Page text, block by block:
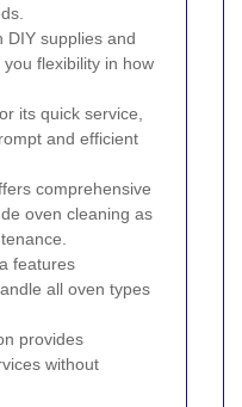
DIY supplies and
flexibility in how
its quick service,
and efficient
comprehensive
oven cleaning as
features
all oven types
provides
without